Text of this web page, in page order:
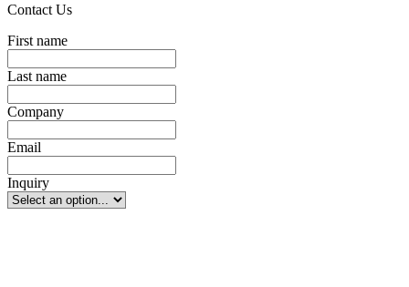
Contact Us
First name
Last name
Company
Email
Inquiry